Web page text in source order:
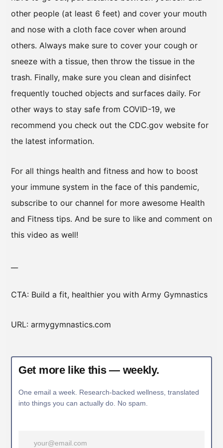
other people (at least 6 feet) and cover your mouth
and nose with a cloth face cover when around
others. Always make sure to cover your cough or
sneeze with a tissue, then throw the tissue in the
trash. Finally, make sure you clean and disinfect
frequently touched objects and surfaces daily. For
other ways to stay safe from COVID-19, we
recommend you check out the CDC.gov website for
the latest information.
For all things health and fitness and how to boost
your immune system in the face of this pandemic,
subscribe to our channel for more awesome Health
and Fitness tips. And be sure to like and comment on
this video as well!
CTA: Build a fit, healthier you with Army Gymnastics
URL: armygymnastics.com
Get more like this — weekly.
One email a week. Research-backed wellness, translated
into things you can actually do. No spam.